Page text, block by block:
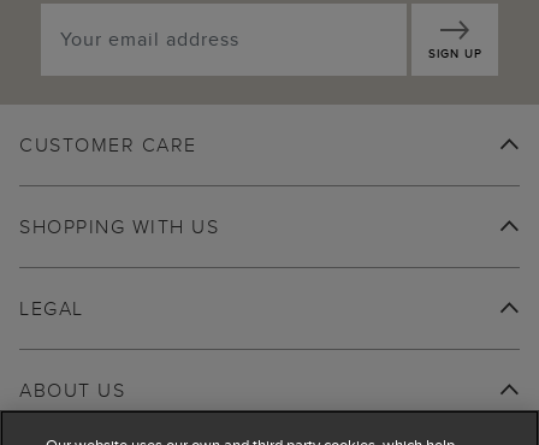
SIGN UP
CUSTOMER CARE
SHOPPING WITH US
ABOUT US
LEGAL